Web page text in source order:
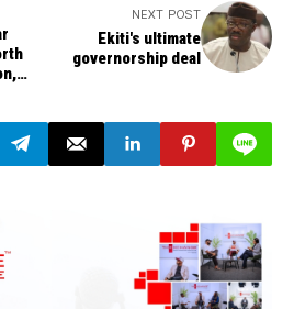
NEXT POST
Ekiti's ultimate
governorship deal